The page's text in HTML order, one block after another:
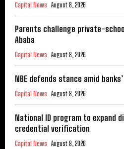
Capital News August 8, 2026
Parents challenge private-
Ababa
Capital News August 8, 2026
NBE defends stance amid
Capital News August 8, 2026
National ID program to expand
credential verification
Capital News August 8, 2026